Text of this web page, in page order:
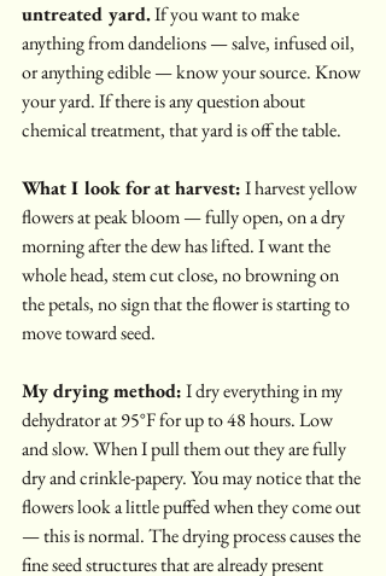
untreated yard. If you want to make
anything from dandelions — salve, infused oil,
or anything edible — know your source. Know
your yard. If there is any question about
chemical treatment, that yard is off the table.
What I look for at harvest: I harvest yellow
flowers at peak bloom — fully open, on a dry
morning after the dew has lifted. I want the
whole head, stem cut close, no browning on
the petals, no sign that the flower is starting to
move toward seed.
My drying method: I dry everything in my
dehydrator at 95°F for up to 48 hours. Low
and slow. When I pull them out they are fully
dry and crinkle-papery. You may notice that the
flowers look a little puffed when they come out
— this is normal. The drying process causes the
fine seed structures that are already present